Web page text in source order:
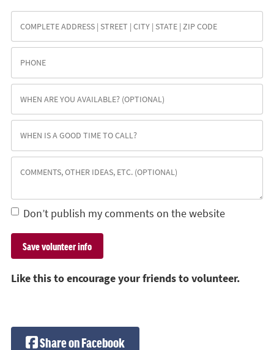
Don’t publish my comments on the website
Like this to encourage your friends to volunteer.
Share on Facebook